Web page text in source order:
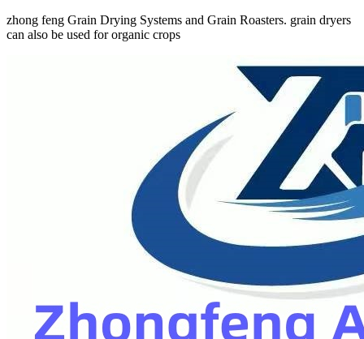
zhong feng Grain Drying Systems and Grain Roasters. grain dryers
can also be used for organic crops